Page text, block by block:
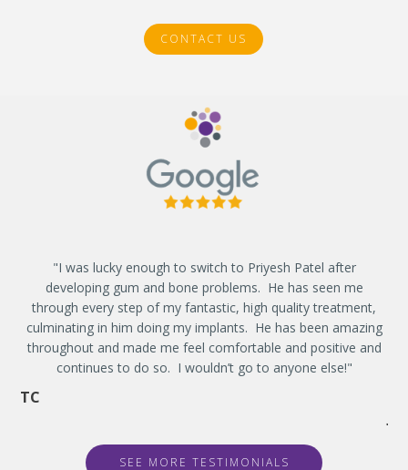
CONTACT US
"I was lucky enough to switch to Priyesh Patel after
developing gum and bone problems. He has seen me
through every step of my fantastic, high quality treatment,
culminating in him doing my implants. He has been amazing
throughout and made me feel comfortable and positive and
continues to do so. I wouldn’t go to anyone else!"
TC
SEE MORE TESTIMONIALS